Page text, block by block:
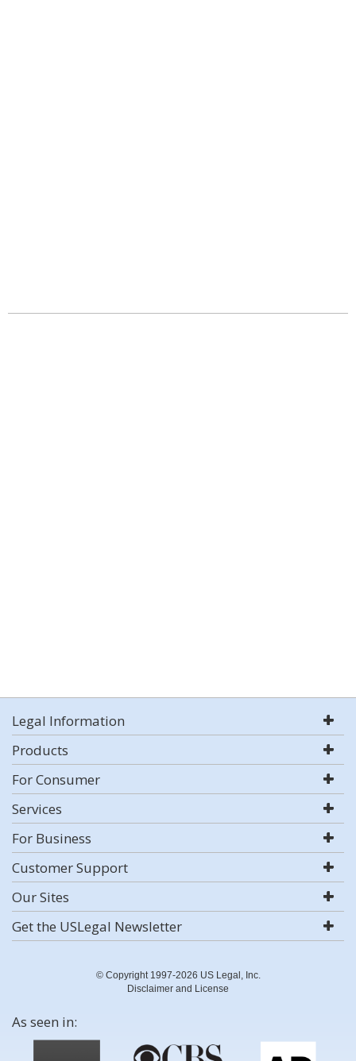
Legal Information
Products
For Consumer
Services
For Business
Customer Support
Our Sites
Get the USLegal Newsletter
© Copyright 1997-2026 US Legal, Inc.
Disclaimer and License
As seen in: